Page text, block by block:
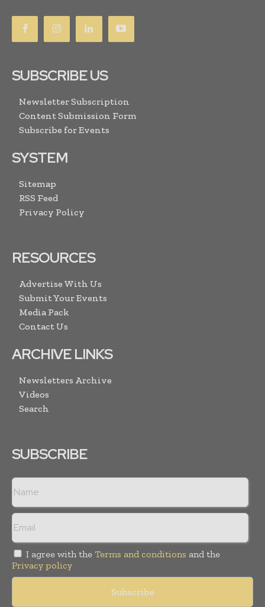
SUBSCRIBE US
Newsletter Subscription
Content Submission Form
Subscribe for Events
SYSTEM
Sitemap
RSS Feed
Privacy Policy
RESOURCES
Advertise With Us
Submit Your Events
Media Pack
Contact Us
ARCHIVE LINKS
Newsletters Archive
Videos
Search
SUBSCRIBE
I agree with the Terms and conditions and the
Privacy policy